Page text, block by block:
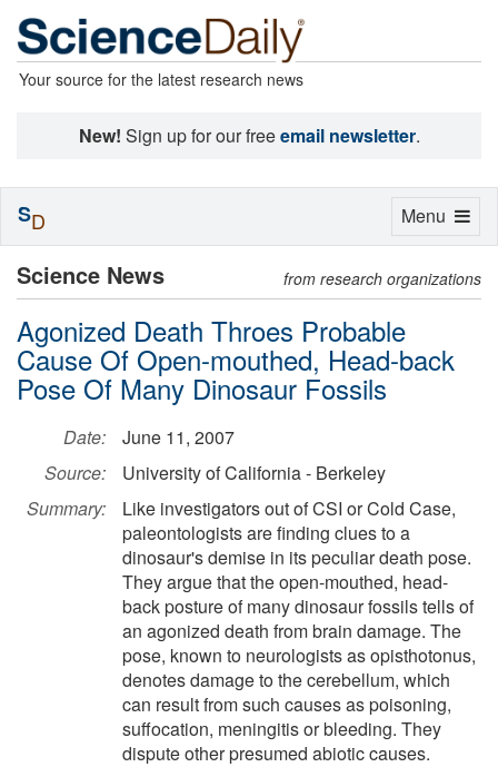
Your source for the latest research news
New! Sign up for our freeemail newsletter.
Science News from research organizations
Agonized Death Throes Probable
Cause Of Open-mouthed, Head-back
Pose Of Many Dinosaur Fossils
Date:
June 11, 2007
Source:
University of California - Berkeley
Summary:
Like investigators out of CSI or Cold Case,
paleontologists are finding clues to a
dinosaur's demise in its peculiar death pose.
They argue that the open-mouthed, head-
back posture of many dinosaur fossils tells of
an agonized death from brain damage. The
pose, known to neurologists as opisthotonus,
denotes damage to the cerebellum, which
can result from such causes as poisoning,
suffocation, meningitis or bleeding. They
dispute other presumed abiotic causes.
Toggle
Menu
SD